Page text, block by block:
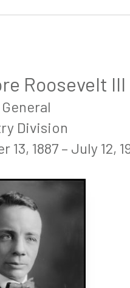
Roosevelt III
Division
13, 1887 – July 12,